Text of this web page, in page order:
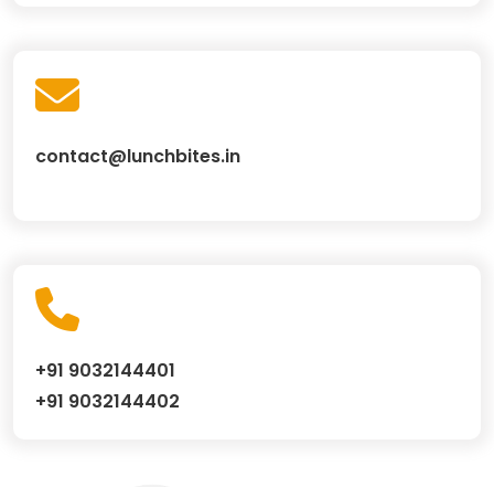
contact@lunchbites.in
+91 9032144401
+91 9032144402